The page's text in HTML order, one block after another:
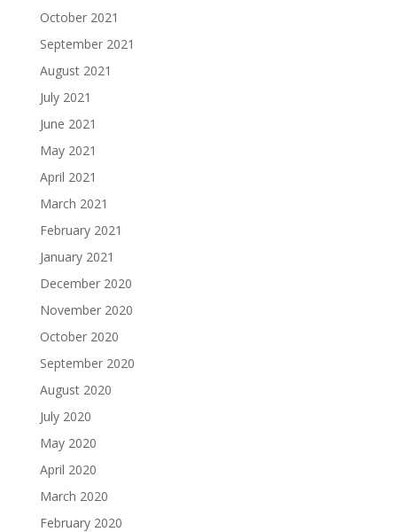
October 2021
September 2021
August 2021
July 2021
June 2021
May 2021
April 2021
March 2021
February 2021
January 2021
December 2020
November 2020
October 2020
September 2020
August 2020
July 2020
May 2020
April 2020
March 2020
February 2020